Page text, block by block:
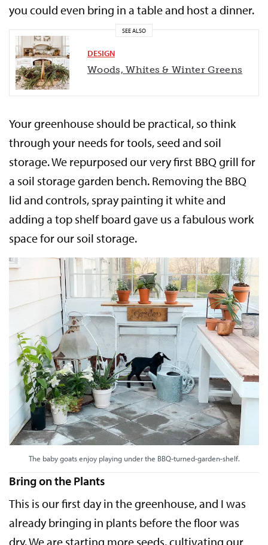
you could even bring in a table and host a dinner.
SEE ALSO
DESIGN
Woods, Whites & Winter Greens
Your greenhouse should be practical, so think
through your needs for tools, seed and soil
storage. We repurposed our very first BBQ grill for
a soil storage garden bench. Removing the BBQ
lid and controls, spray painting it white and
adding a top shelf board gave us a fabulous work
space for our soil storage.
The baby goats enjoy playing under the BBQ-turned-garden-shelf.
Bring on the Plants
This is our first day in the greenhouse, and I was
already bringing in plants before the floor was
dry. We are starting more seeds, cultivating our